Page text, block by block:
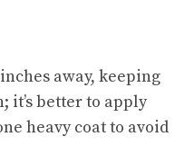
away, keeping
it’s better to apply
heavy coat to avoid